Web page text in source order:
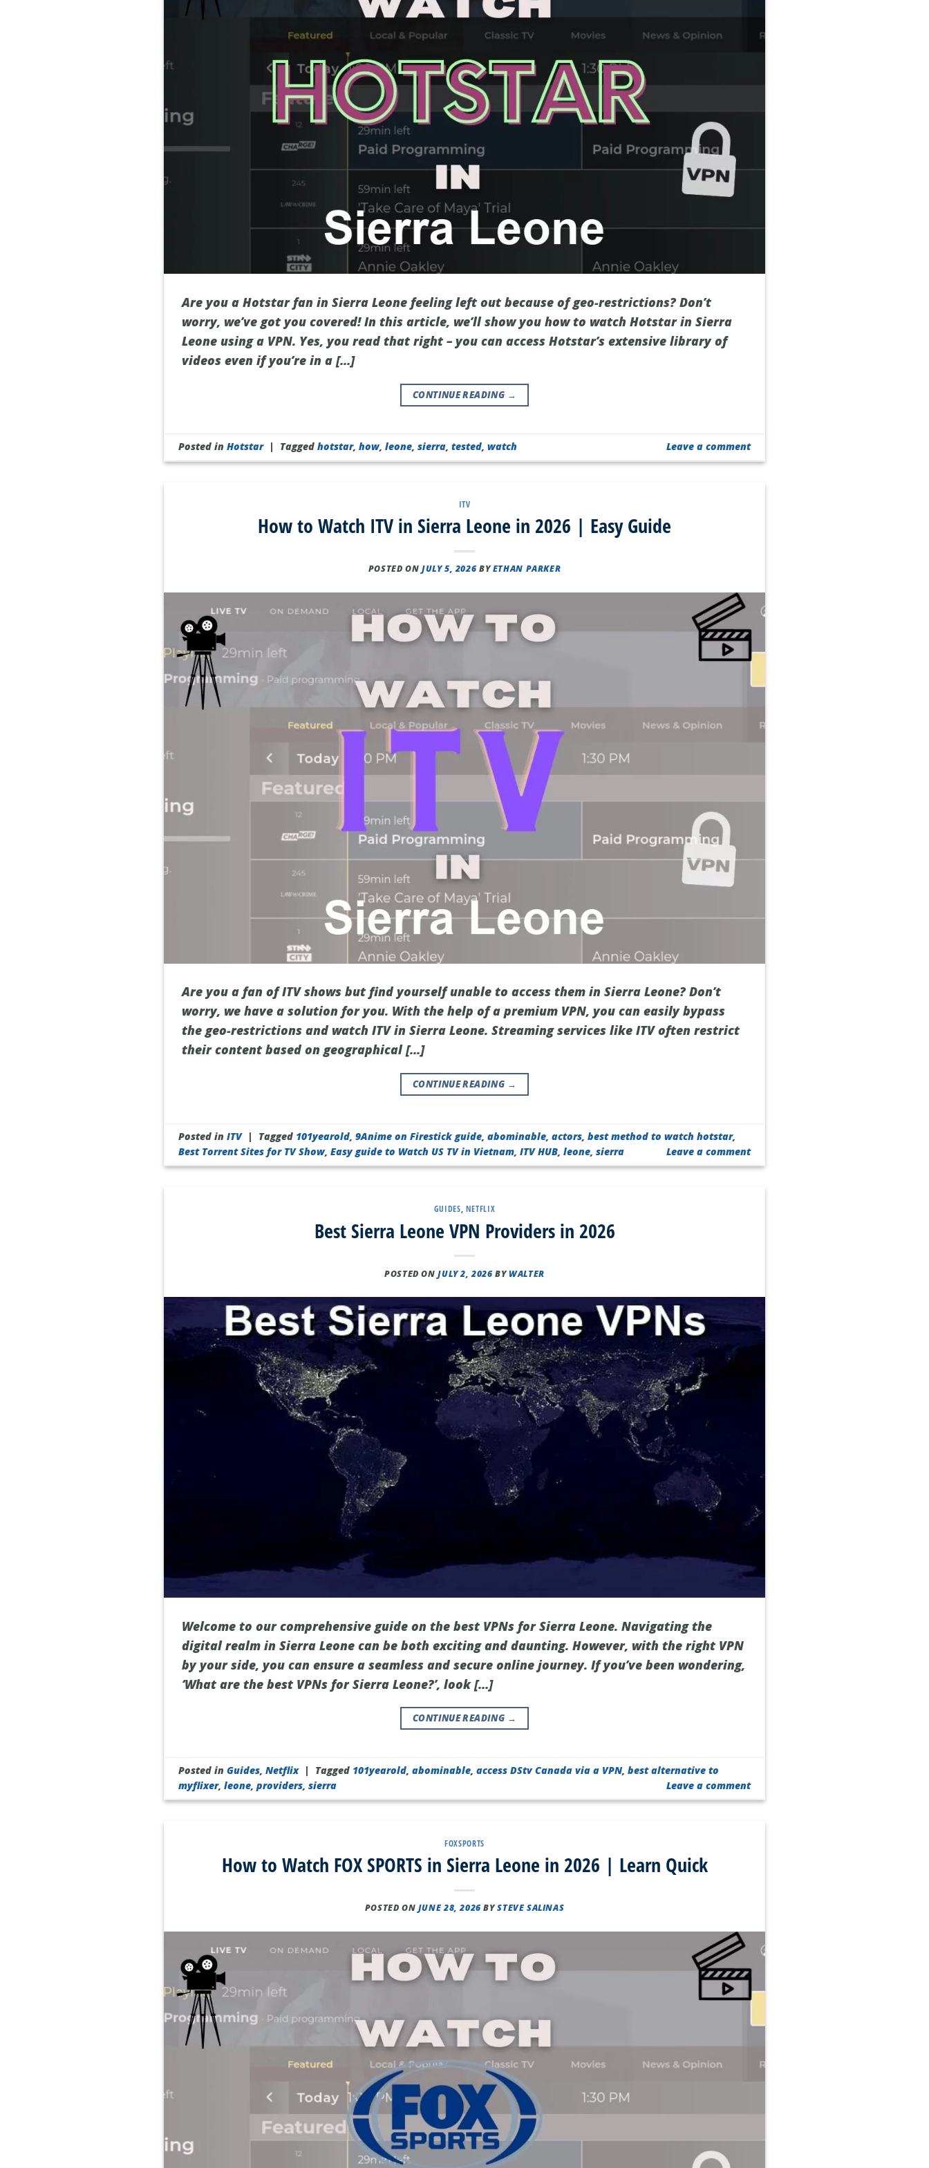
Are you a Hotstar fan in Sierra Leone feeling left out because of geo-restrictions? Don’t
worry, we’ve got you covered! In this article, we’ll show you how to watch Hotstar in Sierra
Leone using a VPN. Yes, you read that right – you can access Hotstar’s extensive library of
videos even if you’re in a […]
CONTINUE READING →
Posted inHotstar | Taggedhotstar,how,leone,sierra,tested,watch Leave a comment
ITV
How to Watch ITV in Sierra Leone in 2026 | Easy Guide
POSTED ON JULY 5, 2026 BYETHAN PARKER
Are you a fan of ITV shows but find yourself unable to access them in Sierra Leone? Don’t
worry, we have a solution for you. With the help of a premium VPN, you can easily bypass
the geo-restrictions and watch ITV in Sierra Leone. Streaming services like ITV often restrict
their content based on geographical […]
CONTINUE READING →
Posted inITV | Tagged 101yearold ,9Anime on Firestick guide ,abominable ,actors ,best method to watch hotstar,
Best Torrent Sites for TV Show,Easy guide to Watch US TV in Vietnam ,ITV HUB ,leone ,sierra Leave a comment
GUIDES, NETFLIX
Best Sierra Leone VPN Providers in 2026
POSTED ONJULY 2, 2026 BYWALTER
Welcome to our comprehensive guide on the best VPNs for Sierra Leone. Navigating the
digital realm in Sierra Leone can be both exciting and daunting. However, with the right VPN
by your side, you can ensure a seamless and secure online journey. If you’ve been wondering,
‘What are the best VPNs for Sierra Leone?’, look […]
CONTINUE READING →
Posted inGuides,Netflix | Tagged 101yearold,abominable,access DStv Canada via a VPN,best alternative to
myflixer,leone,providers,sierra Leave a comment
FOXSPORTS
How to Watch FOX SPORTS in Sierra Leone in 2026 | Learn Quick
POSTED ON JUNE 28, 2026 BYSTEVE SALINAS